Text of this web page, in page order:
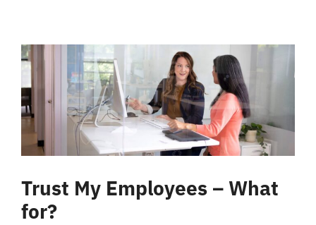
for
Organizational
Success
Trust My Employees – What
for?